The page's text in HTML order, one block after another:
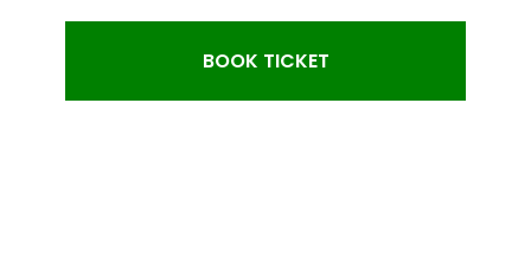
BOOK TICKET